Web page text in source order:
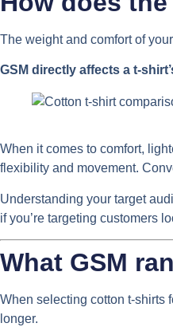
The weight and comfort of
GSM directly affects a t-
When it comes to comfort,
flexibility and movement.
Understanding your target
if you’re targeting customers
What GSM
When selecting cotton t-shirts
longer.